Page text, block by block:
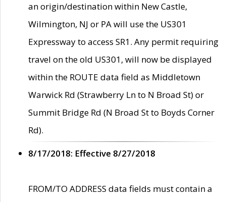
an origin/destination within New Castle,
Wilmington, NJ or PA will use the US301
Expressway to access SR1. Any permit requiring
travel on the old US301, will now be displayed
within the ROUTE data field as Middletown
Warwick Rd (Strawberry Ln to N Broad St) or
Summit Bridge Rd (N Broad St to Boyds Corner
Rd).
8/17/2018: Effective 8/27/2018
FROM/TO ADDRESS data fields must contain a